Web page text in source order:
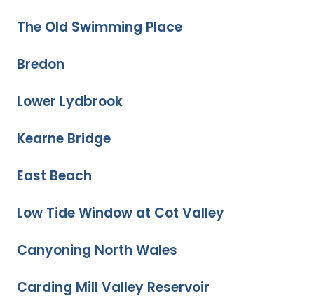
The Old Swimming Place
Bredon
Lower Lydbrook
Kearne Bridge
East Beach
Low Tide Window at Cot Valley
Canyoning North Wales
Carding Mill Valley Reservoir